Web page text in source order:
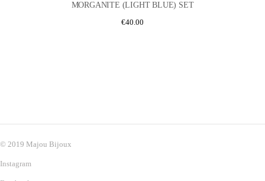
MORGANITE (LIGHT BLUE) SET
€40.00
© 2019 Majou Bijoux
Instagram